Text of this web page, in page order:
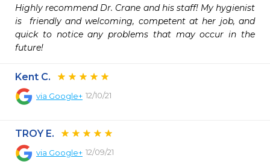
Highly recommend Dr. Crane and his staff! My hygienist
is  friendly and welcoming, competent at her job, and
quick to notice any problems that may occur in the
future!
Kent C.
via Google+ 12/10/21
TROY E.
via Google+ 12/09/21